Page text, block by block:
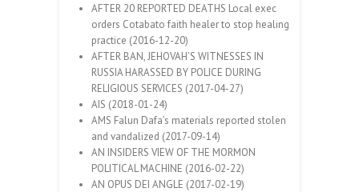
AFTER 20 REPORTED DEATHS Local exec
orders Cotabato faith healer to stop healing
practice (2016-12-20)
AFTER BAN, JEHOVAH’S WITNESSES IN
RUSSIA HARASSED BY POLICE DURING
RELIGIOUS SERVICES (2017-04-27)
AIS (2018-01-24)
AMS Falun Dafa’s materials reported stolen
and vandalized (2017-09-14)
AN INSIDERS VIEW OF THE MORMON
POLITICAL MACHINE (2016-02-22)
AN OPUS DEI ANGLE (2017-02-19)